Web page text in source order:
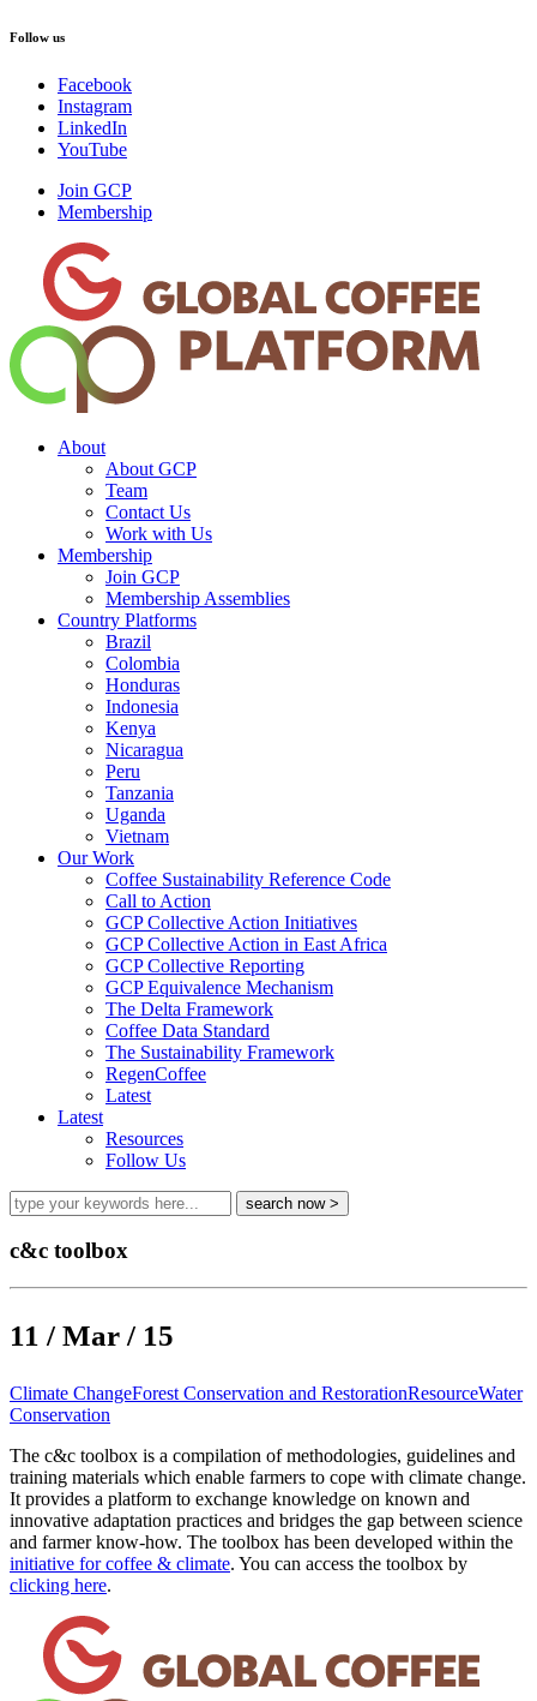
Follow us
Facebook
Instagram
LinkedIn
YouTube
Join GCP
Membership
About
About GCP
Team
Contact Us
Work with Us
Membership
Join GCP
Membership Assemblies
Country Platforms
Brazil
Colombia
Honduras
Indonesia
Kenya
Nicaragua
Peru
Tanzania
Uganda
Vietnam
Our Work
Coffee Sustainability Reference Code
Call to Action
GCP Collective Action Initiatives
GCP Collective Action in East Africa
GCP Collective Reporting
GCP Equivalence Mechanism
The Delta Framework
Coffee Data Standard
The Sustainability Framework
RegenCoffee
Latest
Latest
Resources
Follow Us
c&c toolbox
11 / Mar / 15
Climate ChangeForest Conservation and RestorationResourceWater
Conservation
The c&c toolbox is a compilation of methodologies, guidelines and
training materials which enable farmers to cope with climate change.
It provides a platform to exchange knowledge on known and
innovative adaptation practices and bridges the gap between science
and farmer know-how. The toolbox has been developed within the
initiative for coffee & climate. You can access the toolbox by
clicking here.